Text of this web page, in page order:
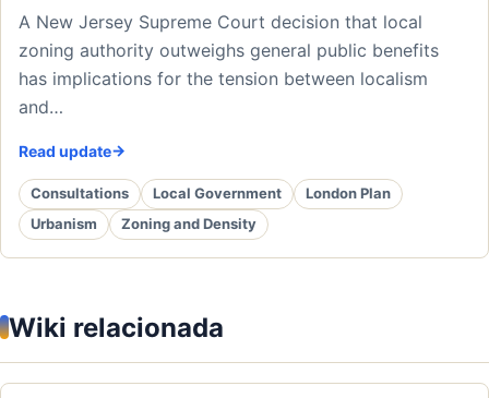
A New Jersey Supreme Court decision that local
zoning authority outweighs general public benefits
has implications for the tension between localism
and…
Read update
Consultations Local Government
London Plan
Urbanism
Zoning and Density
Wiki relacionada